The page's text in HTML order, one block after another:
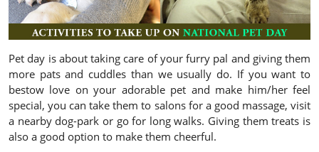
Pet day is about taking care of your furry pal and giving them
more pats and cuddles than we usually do. If you want to
bestow love on your adorable pet and make him/her feel
special, you can take them to salons for a good massage, visit
a nearby dog-park or go for long walks. Giving them treats is
also a good option to make them cheerful.